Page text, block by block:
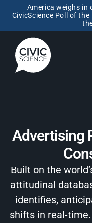
America weighs in
CivicScience Poll of the
Advertising
Built on the
attitudinal
identifies,
shifts in real-